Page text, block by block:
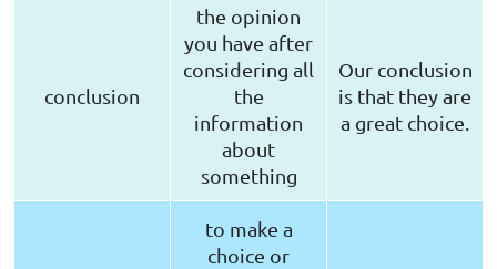
conclusion
the opinion
you have after
considering all
the
information
about
something
Our conclusion
is that they are
a great choice.
to make a
choice or